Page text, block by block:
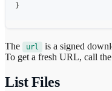
}
The url
is a signed
To get a fresh URL, call
List Files